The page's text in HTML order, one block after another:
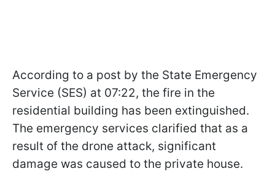
According to a post by the State Emergency
Service (SES) at 07:22, the fire in the
residential building has been extinguished.
The emergency services clarified that as a
result of the drone attack, significant
damage was caused to the private house.